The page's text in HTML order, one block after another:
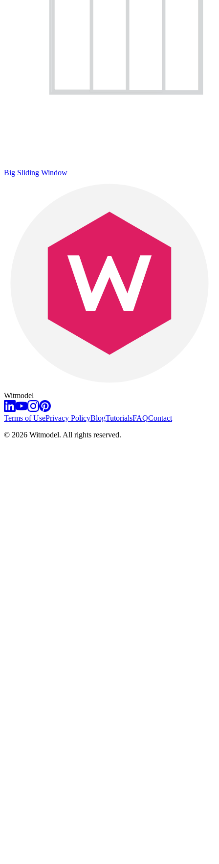
Big Sliding Window
Witmodel
Terms of UsePrivacy PolicyBlogTutorialsFAQContact
© 2026 Witmodel. All rights reserved.